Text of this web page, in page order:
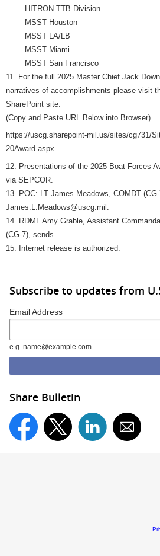
HITRON TTB Division
MSST Houston
MSST LA/LB
MSST Miami
MSST San Francisco
11. For the full 2025 Master Chief Jack
narratives of accomplishments please visit
SharePoint site:
(Copy and Paste URL Below into Browser)
https://uscg.sharepoint-mil.us/sites/cg731/
20Award.aspx
12. Presentations of the 2025 Boat Forces
via SEPCOR.
13. POC: LT James Meadows, COMDT
James.L.Meadows@uscg.mil.
14. RDML Amy Grable, Assistant
(CG-7), sends.
15. Internet release is authorized.
Subscribe to updates from
Email Address
e.g. name@example.com
Share Bulletin